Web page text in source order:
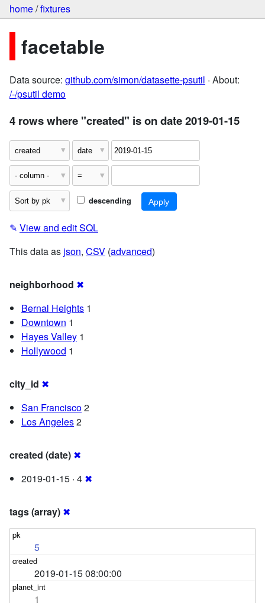
home/fixtures
facetable
Data source: github.com/simon/datasette-psutil · About:
/-/psutil demo
4 rows where "created" is on date 2019-01-15
descending
✎ View and edit SQL
This data as json, CSV (advanced)
neighborhood ✖
Bernal Heights 1
Downtown 1
Hayes Valley 1
Hollywood 1
city_id ✖
San Francisco2
Los Angeles2
created (date) ✖
2019-01-15 · 4 ✖
tags (array) ✖
5
2019-01-15 08:00:00
1